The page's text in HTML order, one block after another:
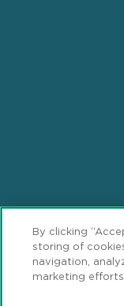
Footer
Privacy
ML Strategies
By clicking
storing of
navigation,
marketing